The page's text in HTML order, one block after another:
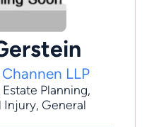
LLP
Estate Planning,
Injury, General